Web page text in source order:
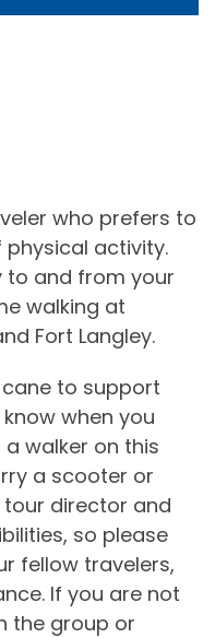
who prefers to
activity.
to and from your
walking at
Fort Langley.
to support
when you
walker on this
a scooter or
tour director and
so please
fellow travelers,
If you are not
the group or